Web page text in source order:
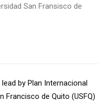
San Fransisco de
by Plan Internacional
Francisco de Quito (USFQ)